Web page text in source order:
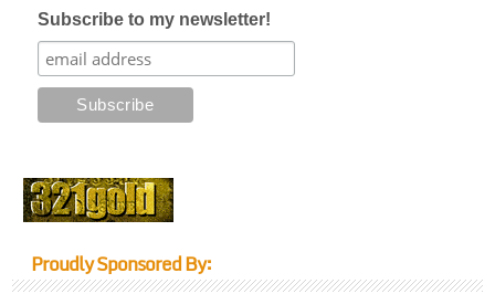
Subscribe to my newsletter!
Proudly Sponsored By: